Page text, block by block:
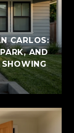
CARLOS:
AND